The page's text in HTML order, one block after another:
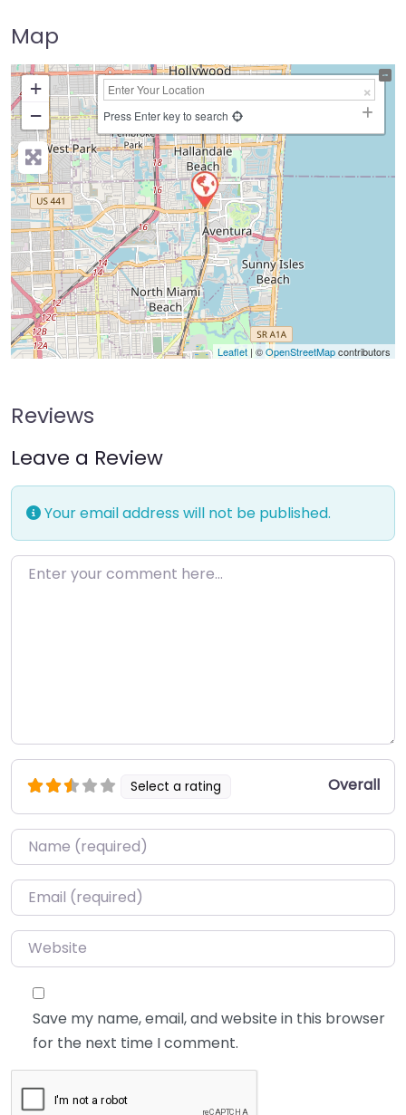
Map
+
−
Press Enter key to search
Leaflet | ©OpenStreetMapcontributors
Reviews
Leave a Review
Your email address will not be published.
Enter your comment here…
Select a rating Overall
Name*
Email*
Website
Save my name, email, and website in this browser
for the next time I comment.